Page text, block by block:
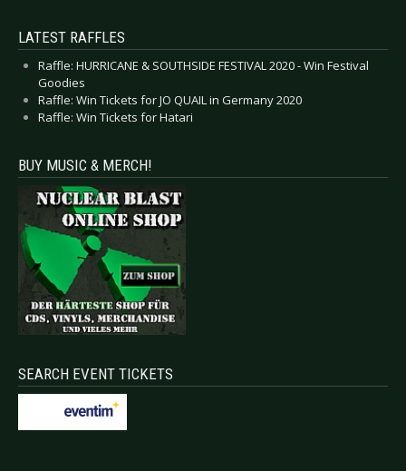
LATEST RAFFLES
Raffle: HURRICANE & SOUTHSIDE FESTIVAL 2020 - Win Festival
Goodies
Raffle: Win Tickets for JO QUAIL in Germany 2020
Raffle: Win Tickets for Hatari
BUY MUSIC & MERCH!
SEARCH EVENT TICKETS